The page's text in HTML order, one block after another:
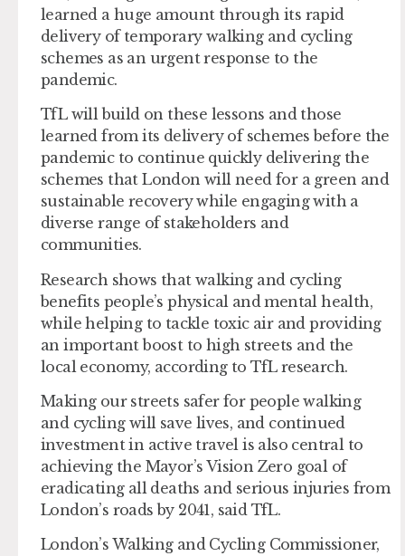
learned a huge amount through its rapid
delivery of temporary walking and cycling
schemes as an urgent response to the
pandemic.
TfL will build on these lessons and those
learned from its delivery of schemes before the
pandemic to continue quickly delivering the
schemes that London will need for a green and
sustainable recovery while engaging with a
diverse range of stakeholders and
communities.
Research shows that walking and cycling
benefits people’s physical and mental health,
while helping to tackle toxic air and providing
an important boost to high streets and the
local economy, according to TfL research.
Making our streets safer for people walking
and cycling will save lives, and continued
investment in active travel is also central to
achieving the Mayor’s Vision Zero goal of
eradicating all deaths and serious injuries from
London’s roads by 2041, said TfL.
London’s Walking and Cycling Commissioner,